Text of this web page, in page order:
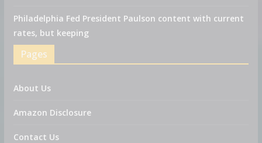
Philadelphia Fed President Paulson content with current
rates, but keeping
Pages
About Us
Amazon Disclosure
Contact Us